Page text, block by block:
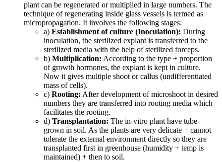
plant can be regenerated or multiplied in large numbers. The
technique of regenerating inside glass vessels is termed as
micropropagation. It involves the following stages:
a) Establishment of culture (Inoculation): During
inoculation, the sterilized explant is transferred to the
sterilized media with the help of sterilized forceps.
b) Multiplication: According to the type + proportion
of growth hormones, the explant is kept in culture.
Now it gives multiple shoot or callus (undifferentiated
mass of cells).
c) Rooting: After development of microshoot in desired
numbers they are transferred into rooting media which
facilitates the rooting.
d) Transplantation: The in-vitro plant have tube-
grown in soil. As the plants are very delicate + cannot
tolerate the external environment directly so they are
transplanted first in greenhouse (humidity + temp is
maintained) + then to soil.